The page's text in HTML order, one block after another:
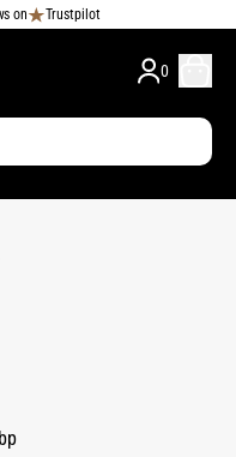
on Trustpilot
0